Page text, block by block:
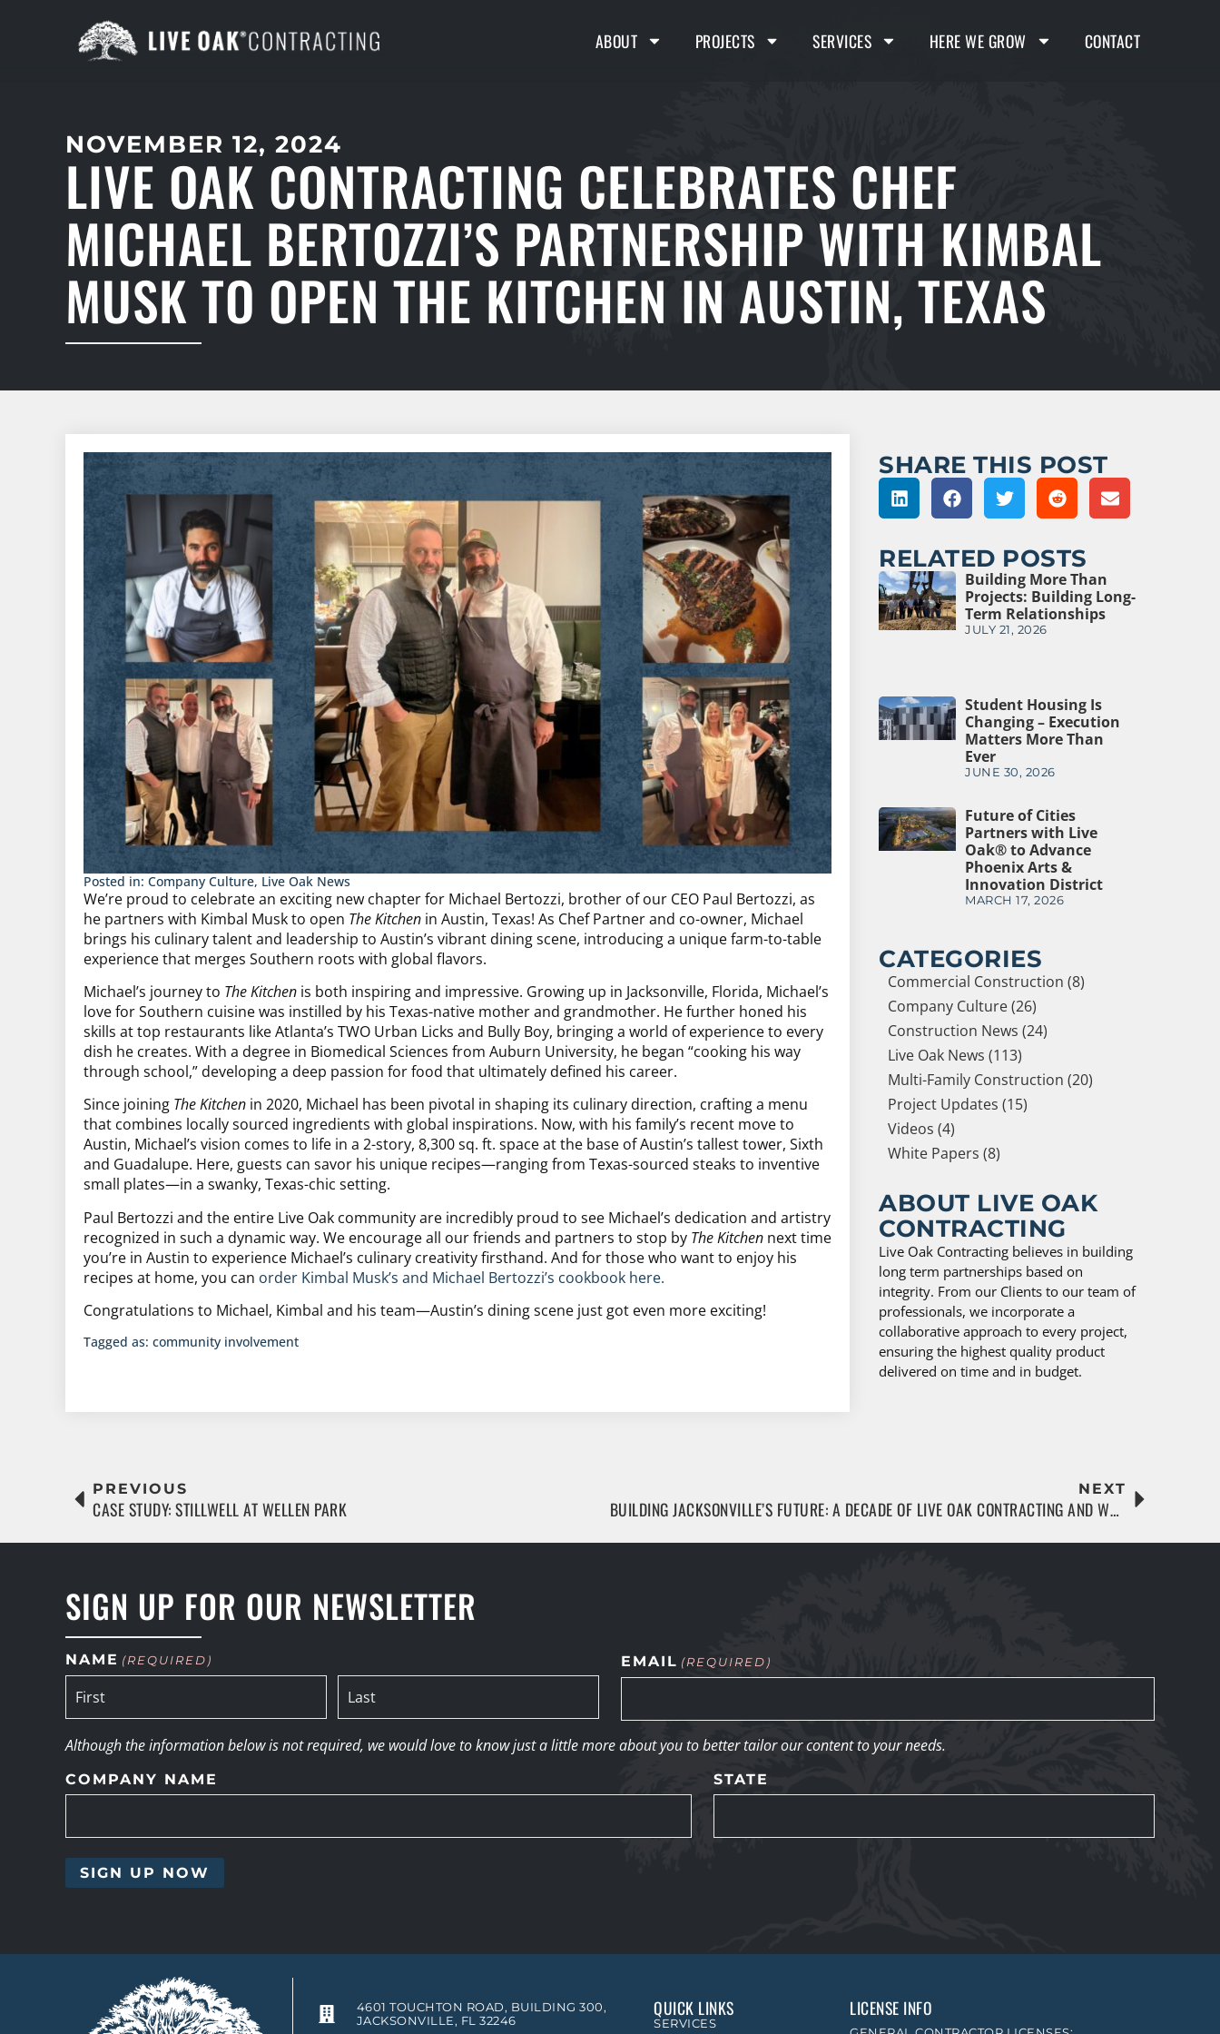
ABOUT PROJECTS SERVICES HERE WE GROW CONTACT
NOVEMBER 12, 2024
LIVE OAK CONTRACTING CELEBRATES CHEF
MICHAEL BERTOZZI’S PARTNERSHIP WITH KIMBAL
MUSK TO OPEN THE KITCHEN IN AUSTIN, TEXAS
Posted in: Company Culture, Live Oak News
We’re proud to celebrate an exciting new chapter for Michael Bertozzi, brother of our CEO Paul Bertozzi, as
he partners with Kimbal Musk to open The Kitchen in Austin, Texas! As Chef Partner and co-owner, Michael
brings his culinary talent and leadership to Austin’s vibrant dining scene, introducing a unique farm-to-table
experience that merges Southern roots with global flavors.
Michael’s journey to The Kitchen is both inspiring and impressive. Growing up in Jacksonville, Florida, Michael’s
love for Southern cuisine was instilled by his Texas-native mother and grandmother. He further honed his
skills at top restaurants like Atlanta’s TWO Urban Licks and Bully Boy, bringing a world of experience to every
dish he creates. With a degree in Biomedical Sciences from Auburn University, he began “cooking his way
through school,” developing a deep passion for food that ultimately defined his career.
Since joining The Kitchen in 2020, Michael has been pivotal in shaping its culinary direction, crafting a menu
that combines locally sourced ingredients with global inspirations. Now, with his family’s recent move to
Austin, Michael’s vision comes to life in a 2-story, 8,300 sq. ft. space at the base of Austin’s tallest tower, Sixth
and Guadalupe. Here, guests can savor his unique recipes—ranging from Texas-sourced steaks to inventive
small plates—in a swanky, Texas-chic setting.
Paul Bertozzi and the entire Live Oak community are incredibly proud to see Michael’s dedication and artistry
recognized in such a dynamic way. We encourage all our friends and partners to stop by The Kitchen next time
you’re in Austin to experience Michael’s culinary creativity firsthand. And for those who want to enjoy his
recipes at home, you can order Kimbal Musk’s and Michael Bertozzi’s cookbook here.
Congratulations to Michael, Kimbal and his team—Austin’s dining scene just got even more exciting!
Tagged as: community involvement
SHARE THIS POST
RELATED POSTS
Building More Than
Projects: Building Long-
Term Relationships
JULY 21, 2026
Student Housing Is
Changing – Execution
Matters More Than
Ever
JUNE 30, 2026
Future of Cities
Partners with Live
Oak® to Advance
Phoenix Arts &
Innovation District
MARCH 17, 2026
CATEGORIES
Commercial Construction (8)
Company Culture (26)
Construction News (24)
Live Oak News (113)
Multi-Family Construction (20)
Project Updates (15)
Videos (4)
White Papers (8)
ABOUT LIVE OAK
CONTRACTING
Live Oak Contracting believes in building
long term partnerships based on
integrity. From our Clients to our team of
professionals, we incorporate a
collaborative approach to every project,
ensuring the highest quality product
delivered on time and in budget.
PREVIOUS
CASE STUDY: STILLWELL AT WELLEN PARK
NEXT
BUILDING JACKSONVILLE’S FUTURE: A DECADE OF LIVE OAK CONTRACTING AND WHAT’S NEXT
SIGN UP FOR OUR NEWSLETTER
NAME (REQUIRED) EMAIL (REQUIRED)
Although the information below is not required, we would love to know just a little more about you to better tailor our content to your needs.
COMPANY NAME STATE
4601 TOUCHTON ROAD, BUILDING 300,
JACKSONVILLE, FL 32246
QUICK LINKS
SERVICES
LICENSE INFO